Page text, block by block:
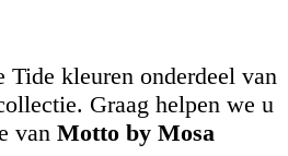
kleuren onderdeel van
Graag helpen we u
van Motto by Mosa